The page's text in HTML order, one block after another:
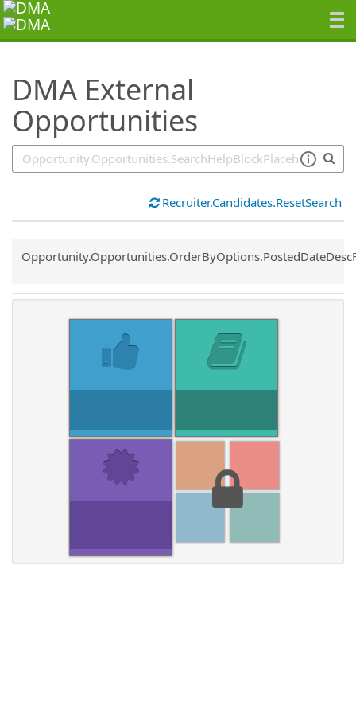
DMA External
Opportunities
SearchTips.TipsTricks
Recruiter.Candidates.ResetSearch
Common.Sort.Sort